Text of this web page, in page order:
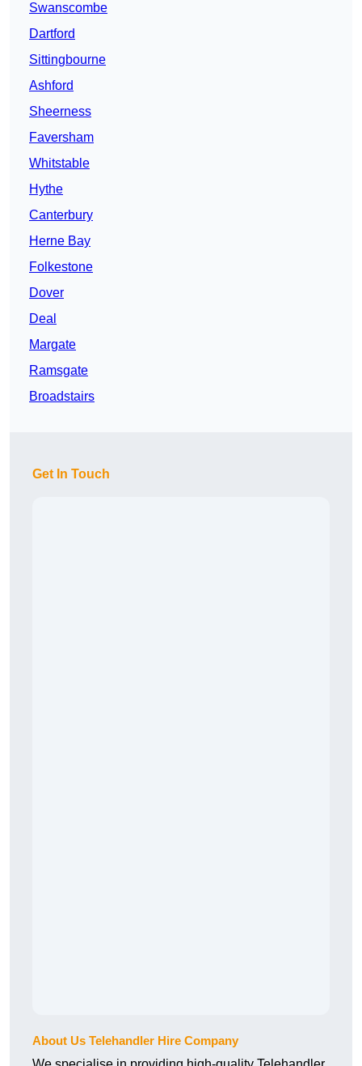
Swanscombe
Dartford
Sittingbourne
Ashford
Sheerness
Faversham
Whitstable
Hythe
Canterbury
Herne Bay
Folkestone
Dover
Deal
Margate
Ramsgate
Broadstairs
Get In Touch
About Us Telehandler Hire Company